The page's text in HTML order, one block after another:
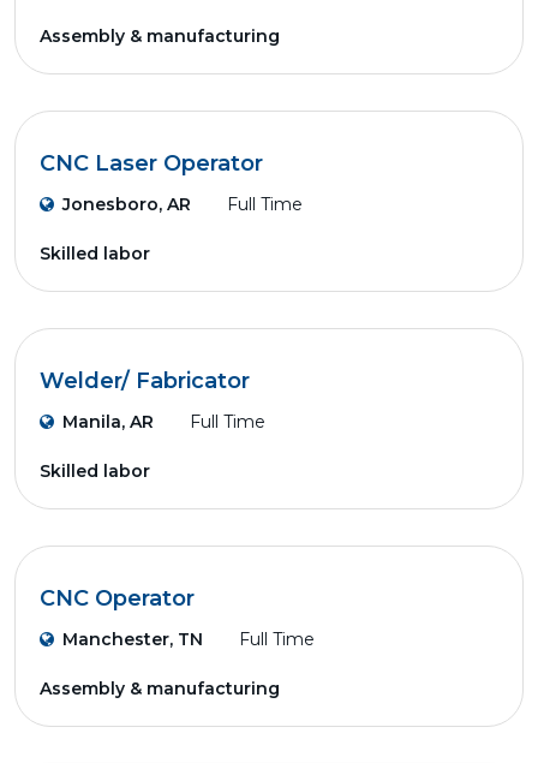
Assembly & manufacturing
CNC Laser Operator
Jonesboro, AR Full Time
Skilled labor
Welder/ Fabricator
Manila, AR Full Time
Skilled labor
CNC Operator
Manchester, TN Full Time
Assembly & manufacturing